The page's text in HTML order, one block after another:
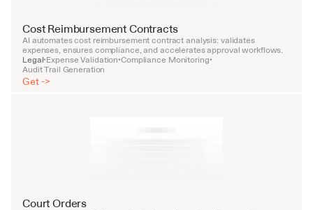
Cost Reimbursement Contracts
AI automates cost reimbursement contract analysis: validates
expenses, ensures compliance, and accelerates approval workflows.
Legal•Expense Validation•Compliance Monitoring•
Audit Trail Generation
Get ->
Court Orders